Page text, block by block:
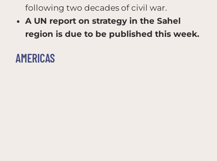
following two decades of civil war.
A UN report on strategy in the Sahel
region is due to be published this week.
AMERICAS